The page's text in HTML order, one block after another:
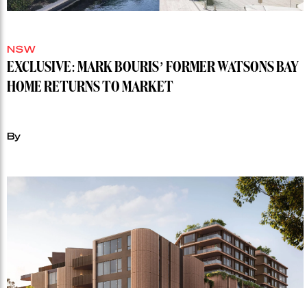
NSW
EXCLUSIVE: MARK BOURIS’ FORMER WATSONS BAY
HOME RETURNS TO MARKET
By